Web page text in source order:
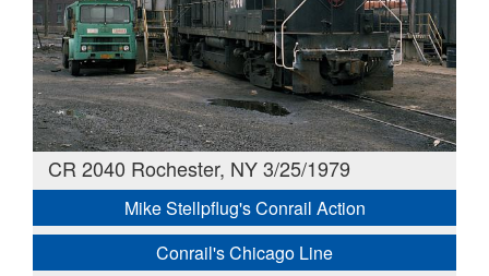
CR 2040 Rochester, NY 3/25/1979
Mike Stellpflug's Conrail Action
Conrail's Chicago Line